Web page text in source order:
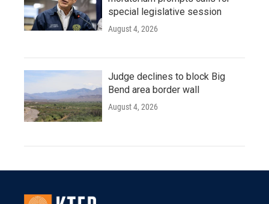
special legislative session
August 4, 2026
Judge declines to block Big
Bend area border wall
August 4, 2026